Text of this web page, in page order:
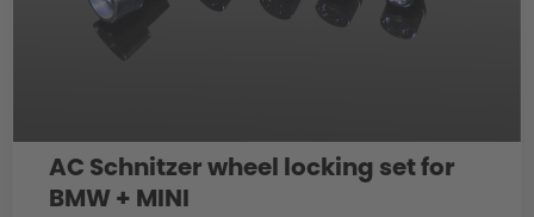
AC Schnitzer wheel locking set for
BMW + MINI